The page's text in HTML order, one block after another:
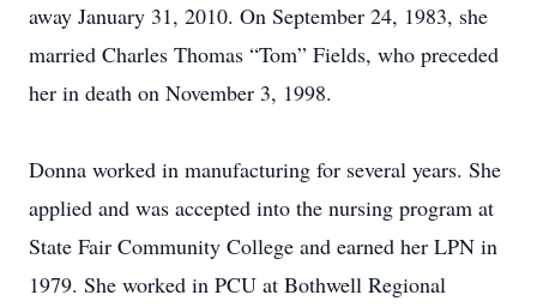
away January 31, 2010. On September 24, 1983, she
married Charles Thomas “Tom” Fields, who preceded
her in death on November 3, 1998.
Donna worked in manufacturing for several years. She
applied and was accepted into the nursing program at
State Fair Community College and earned her LPN in
1979. She worked in PCU at Bothwell Regional